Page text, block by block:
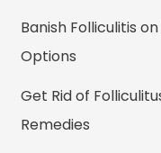
Banish Folliculitis
Options
Get Rid of
Remedies